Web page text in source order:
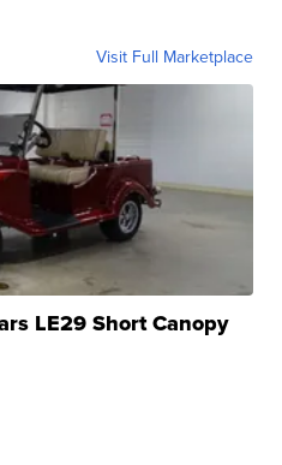
Visit Full Marketplace
LE29 Short Canopy